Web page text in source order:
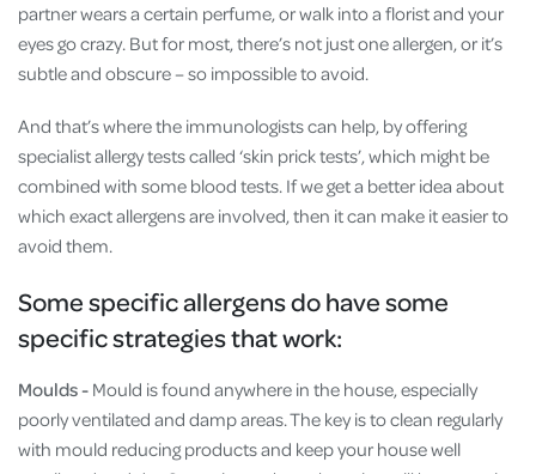
partner wears a certain perfume, or walk into a florist and your
eyes go crazy. But for most, there’s not just one allergen, or it’s
subtle and obscure – so impossible to avoid.
And that’s where the immunologists can help, by offering
specialist allergy tests called ‘skin prick tests’, which might be
combined with some blood tests. If we get a better idea about
which exact allergens are involved, then it can make it easier to
avoid them.
Some specific allergens do have some
specific strategies that work:
Moulds - Mould is found anywhere in the house, especially
poorly ventilated and damp areas. The key is to clean regularly
with mould reducing products and keep your house well